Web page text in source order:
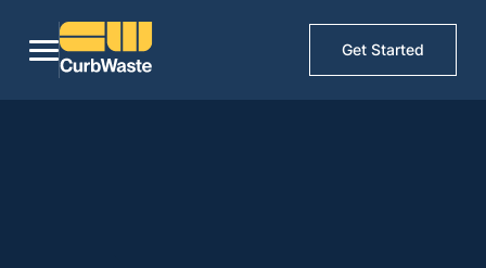
Get Started